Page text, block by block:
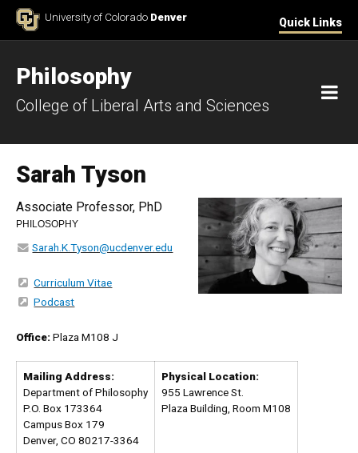
Skip to ContentUniversity of Colorado Denver Quick Links
Philosophy
College of Liberal Arts and Sciences
Sarah Tyson
Associate Professor, PhD
PHILOSOPHY
Sarah.K.Tyson@ucdenver.edu
Curriculum Vitae
Podcast
Office:Plaza M108 J
Mailing Address:
Department of Philosophy
P.O. Box 173364
Campus Box 179
Denver, CO 80217-3364
Physical Location:
955 Lawrence St.
Plaza Building, Room M108